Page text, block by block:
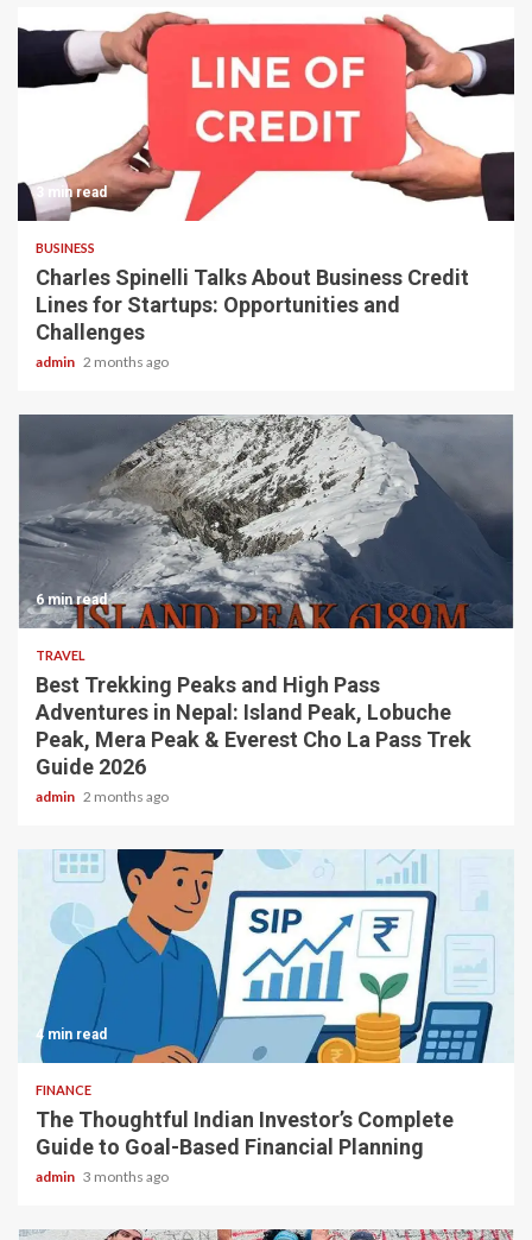
3 min read
BUSINESS
Charles Spinelli Talks About Business Credit
Lines for Startups: Opportunities and
Challenges
admin 2 months ago
6 min read
TRAVEL
Best Trekking Peaks and High Pass
Adventures in Nepal: Island Peak, Lobuche
Peak, Mera Peak & Everest Cho La Pass Trek
Guide 2026
admin 2 months ago
4 min read
FINANCE
The Thoughtful Indian Investor’s Complete
Guide to Goal-Based Financial Planning
admin 3 months ago